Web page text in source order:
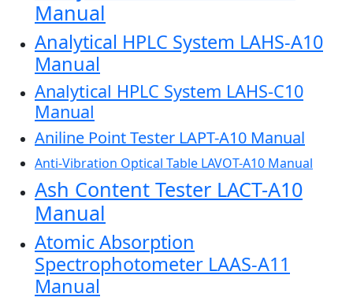
Manual
Analytical HPLC System LAHS-A10
Manual
Analytical HPLC System LAHS-C10
Manual
Aniline Point Tester LAPT-A10 Manual
Anti-Vibration Optical Table LAVOT-A10 Manual
Ash Content Tester LACT-A10
Manual
Atomic Absorption
Spectrophotometer LAAS-A11
Manual